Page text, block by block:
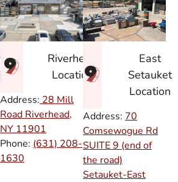
Riverhead
Location
Address: 28 Mill
Road Riverhead,
NY 11901
Phone: (631) 208-
1630
East
Setauket
Location
Address: 70
Comsewogue Rd
SUITE 9 (end of
the road)
Setauket-East